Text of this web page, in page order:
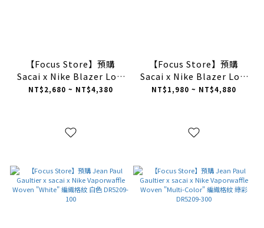
【Focus Store】預購
Sacai x Nike Blazer Low
"British Tan" 棕紅色
NT$2,680 ~ NT$4,380
【Focus Store】預購
Sacai x Nike Blazer Low
"Black Patent Leather"
NT$1,980 ~ NT$4,880